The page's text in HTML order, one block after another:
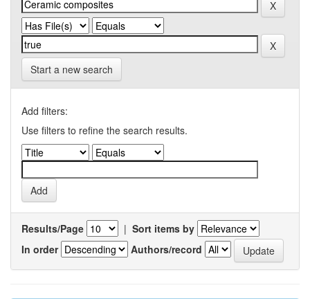
Start a new search
Add filters:
Use filters to refine the search results.
Results/Page | Sort items by
In order
Authors/record